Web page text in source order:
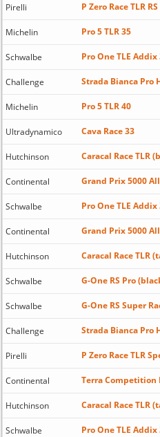
Pirelli P Zero Race TLR
Michelin Pro 5 TLR 35
Schwalbe Pro One TLE Addix
Challenge Strada Bianca Pro
Michelin Pro 5 TLR 40
Ultradynamico Cava Race 33
Hutchinson Caracal Race TLR
Continental Grand Prix 5000
Schwalbe Pro One TLE Addix
Continental Grand Prix 5000
Hutchinson Caracal Race TLR
Schwalbe G-One RS Pro
Schwalbe G-One RS Super
Challenge Strada Bianca Pro
Pirelli P Zero Race TLR
Continental Terra Competition
Hutchinson Caracal Race TLR
Schwalbe Pro One TLE Addix